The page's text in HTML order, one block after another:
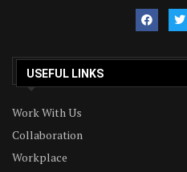
USEFUL LINKS
Work With Us
Collaboration
Workplace